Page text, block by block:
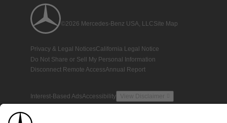
©2026 Mercedes-Benz USA, LLCSite Map
Privacy & Legal NoticesCalifornia Legal Notice
Do Not Share or Sell My Personal Information
Disconnect Remote AccessAnnual Report
Interest-Based AdsAccessibility View Disclaimer